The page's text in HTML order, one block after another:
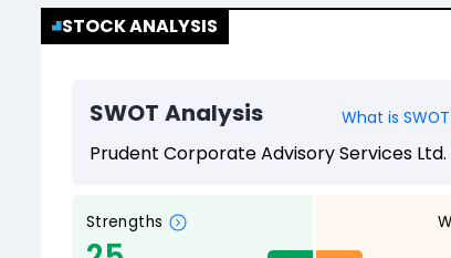
STOCK ANALYSIS